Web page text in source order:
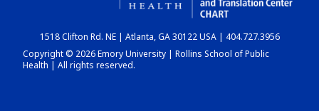
DASHBOARD
1518 Clifton Rd. NE | Atlanta, GA 30122 USA | 404.727.3956
Copyright © 2026 Emory University | Rollins School of Public
Health | All rights reserved.